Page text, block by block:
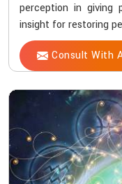
perception in giving
insight for restoring
Consult With